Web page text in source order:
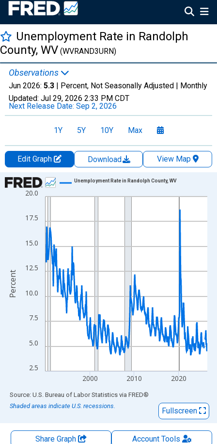
Unemployment Rate in Randolph
County, WV (WVRAND3URN)
Observations
Jun 2026: 5.3 | Percent, Not Seasonally Adjusted | Monthly
Updated: Jul 29, 2026 2:33 PM CDT
Next Release Date: Sep 2, 2026
1Y 5Y 10Y Max
Edit Graph Download
View Map
Chart
Line chart with 438 data points.
The chart has 1 X axis displaying xAxis. Data ranges from
The chart has 2 Y axes displaying Percent and yAxisRight.
2.5
5.0
7.5
10.0
12.5
15.0
17.5
20.0
2000 2010 2020
Unemployment Rate in Randolph County, WV
Percent
End of interactive chart.
Source: U.S. Bureau of Labor Statistics via FRED®
Shaded areas indicate U.S. recessions.
Fullscreen
Share Graph AccountTools